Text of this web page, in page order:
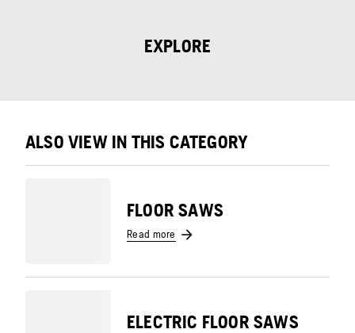
EXPLORE
ALSO VIEW IN THIS CATEGORY
FLOOR SAWS
Read more
ELECTRIC FLOOR SAWS